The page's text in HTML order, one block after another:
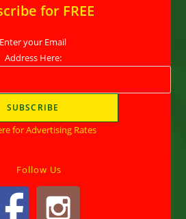
for FREE
Enter your Email
Address Here:
for Advertising Rates
Follow Us